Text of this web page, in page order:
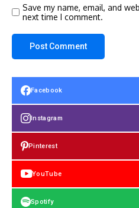
Save my name, email, and
next time I comment.
Facebook
Instagram
Pinterest
YouTube
Spotify